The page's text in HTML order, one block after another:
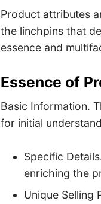
Product attributes
the linchpins that
essence and
Essence of
Basic Information.
for initial
Specific
enriching the
Unique Selling